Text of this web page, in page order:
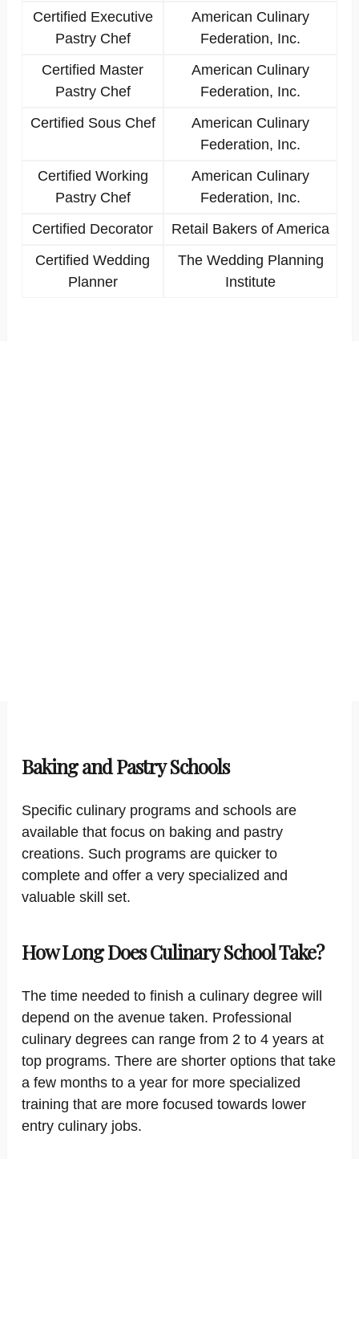
Certified Executive
Pastry Chef
American Culinary
Federation, Inc.
Certified Master
Pastry Chef
American Culinary
Federation, Inc.
Certified Sous Chef
American Culinary
Federation, Inc.
Certified Working
Pastry Chef
American Culinary
Federation, Inc.
Certified Decorator
Retail Bakers of America
Certified Wedding
Planner
The Wedding Planning
Institute
Baking and Pastry Schools
Specific culinary programs and schools are
available that focus on baking and pastry
creations. Such programs are quicker to
complete and offer a very specialized and
valuable skill set.
How Long Does Culinary School Take?
The time needed to finish a culinary degree will
depend on the avenue taken. Professional
culinary degrees can range from 2 to 4 years at
top programs. There are shorter options that take
a few months to a year for more specialized
training that are more focused towards lower
entry culinary jobs.